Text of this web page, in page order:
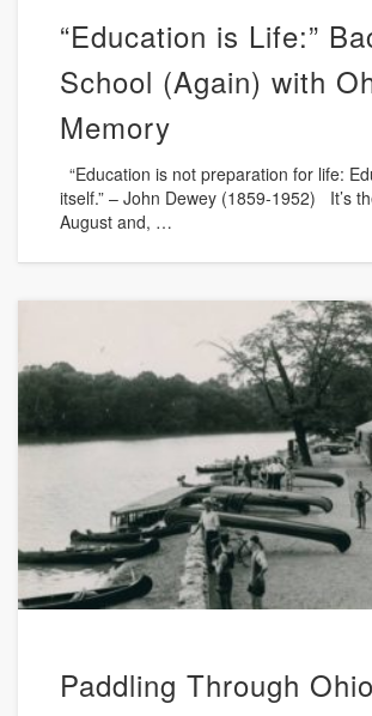
“Education is Life:”
School (Again) with
Memory
“Education is not preparation for life:
itself.” – John Dewey (1859-1952) It’s
August and, …
Paddling Through